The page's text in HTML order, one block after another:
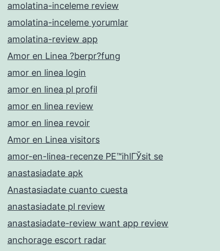
amolatina-inceleme review
amolatina-inceleme yorumlar
amolatina-review app
Amor en Linea ?berpr?fung
amor en linea login
amor en linea pl profil
amor en linea review
amor en linea revoir
Amor en Linea visitors
amor-en-linea-recenze PЕ™ihlГЎsit se
anastasiadate apk
Anastasiadate cuanto cuesta
anastasiadate pl review
anastasiadate-review want app review
anchorage escort radar